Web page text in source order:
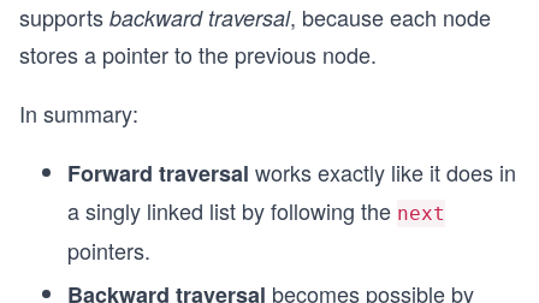
supports backward traversal, because each node
stores a pointer to the previous node.
In summary:
Forward traversal works exactly like it does in
a singly linked list by following the next
pointers.
Backward traversal becomes possible by